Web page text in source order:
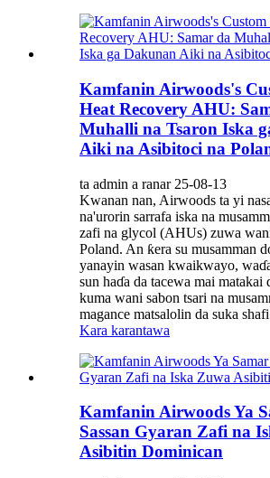
Kamfanin Airwoods's
Heat Recovery AHU:
Muhalli na Tsaron Iska
Aiki na Asibitoci na
ta admin a ranar 25-08-13
Kwanan nan, Airwoods ta yi
na'urorin sarrafa iska na
zafi na glycol (AHUs) zuwa
Poland. An ƙera su musamman
yanayin wasan kwaikwayo,
sun haɗa da tacewa mai matakai
kuma wani sabon tsari na
magance matsalolin da suka
Kara karantawa
Kamfanin Airwoods Ya
Sassan Gyaran Zafi na
Asibitin Dominican